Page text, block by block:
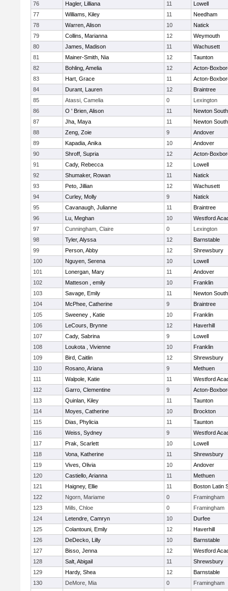
76
Hagler, Lilliana 11
Lowell
77
Williams, Kiley 11
Needham
78
Warren, Alison 10
Natick
79
Collins, Marianna 12
Weymouth
80
James, Madison 11
Wachusett
81
Mainer-Smith, Nia 12
Taunton
82
Bohling, Amelia 12
Acton-
83
Hart, Grace 11
Acton-
84
Durant, Lauren 12
Braintree
85
Atassi, Camelia 0
Lexington
86
O ' Brien, Alison 11
Newton South
87
Jha, Maya 11
Newton South
88
Zeng, Zoie 9
Andover
89
Kapadia, Anika 10
Andover
90
Shroff, Supria 12
Acton-
91
Cady, Rebecca 12
Lowell
92
Shumaker, Rowan 11
Natick
93
Peto, Jillian 12
Wachusett
94
Curley, Molly 9
Natick
95
Cavanaugh, Julianne 11
Braintree
96
Lu, Meghan 10
Westford
97
Cunningham, Claire 0
Lexington
98
Tyler, Alyssa 12
Barnstable
99
Person, Abby 12
Shrewsbury
100
Nguyen, Serena 10
Lowell
101
Lonergan, Mary 11
Andover
102
Matteson , emily 10
Franklin
103
Savage, Emily 11
Newton South
104
McPhee, Catherine 9
Braintree
105
Sweeney , Katie 10
Franklin
106
LeCours, Brynne 12
Haverhill
107
Cady, Sabrina 9
Lowell
108
Loukota , Vivienne 10
Franklin
109
Bird, Caitlin 12
Shrewsbury
110
Rosano, Ariana 9
Methuen
111
Walpole, Katie 11
Westford
112
Garro, Clementine 9
Acton-
113
Quinlan, Kiley 11
Taunton
114
Moyes, Catherine 10
Brockton
115
Dias, Phylicia 11
Taunton
116
Weiss, Sydney 9
Westford
117
Prak, Scarlett 10
Lowell
118
Vona, Katherine 11
Shrewsbury
119
Vives, Olivia 10
Andover
120
Castiello, Arianna 11
Methuen
121
Haigney, Ellie 11
Boston Latin
122
Ngorn, Mariame 0
Framingham
123
Mills, Chloe 0
Framingham
124
Letendre, Camryn 10
Durfee
125
Colantouni, Emily 12
Haverhill
126
DeDecko, Lilly 10
Barnstable
127
Bisso, Jenna 12
Westford
128
Salt, Abigail 11
Shrewsbury
129
Hardy, Shea 12
Barnstable
130
DeMore, Mia 0
Framingham